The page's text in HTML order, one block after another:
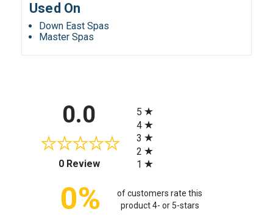
Used On
Down East Spas
Master Spas
0.0
0 Review(opens in a new tab)
5
4
3
2
1
0%
of customers rate this
product 4- or 5-stars